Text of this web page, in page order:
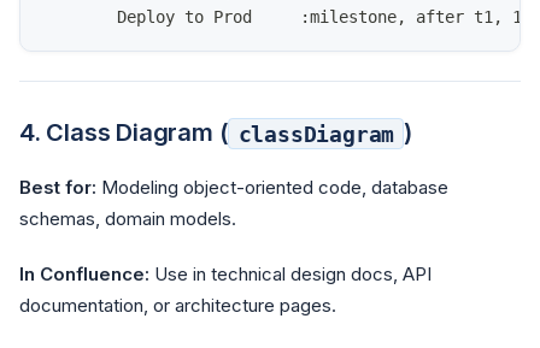
        Deploy to Prod     :milestone, after t1, 1d
4. Class Diagram ( classDiagram )
Best for: Modeling object-oriented code, database
schemas, domain models.
In Confluence: Use in technical design docs, API
documentation, or architecture pages.